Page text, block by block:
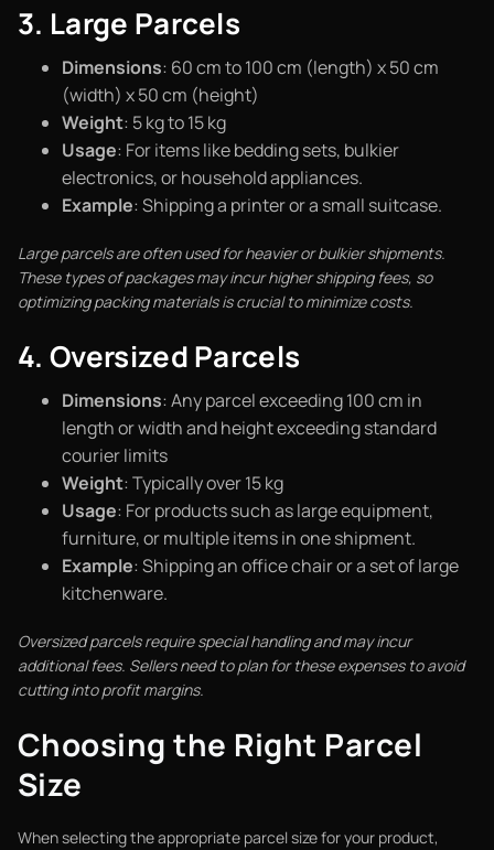
3. Large Parcels
Dimensions: 60 cm to 100 cm (length) x 50 cm
(width) x 50 cm (height)
Weight: 5 kg to 15 kg
Usage: For items like bedding sets, bulkier
electronics, or household appliances.
Example: Shipping a printer or a small suitcase.
Large parcels are often used for heavier or bulkier shipments.
These types of packages may incur higher shipping fees, so
optimizing packing materials is crucial to minimize costs.
4. Oversized Parcels
Dimensions: Any parcel exceeding 100 cm in
length or width and height exceeding standard
courier limits
Weight: Typically over 15 kg
Usage: For products such as large equipment,
furniture, or multiple items in one shipment.
Example: Shipping an office chair or a set of large
kitchenware.
Oversized parcels require special handling and may incur
additional fees. Sellers need to plan for these expenses to avoid
cutting into profit margins.
Choosing the Right Parcel
Size
When selecting the appropriate parcel size for your product,